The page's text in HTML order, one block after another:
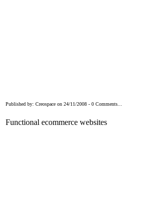
Published by: Creospace on 24/11/2008 - 0 Comments...
Functional ecommerce websites